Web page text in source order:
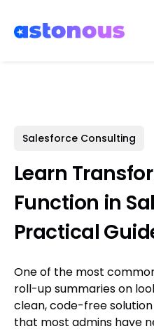
Salesforce Consulting
Learn
Function in
Practical
One of the most
roll-up summaries on
clean, code-free solution
that most admins have